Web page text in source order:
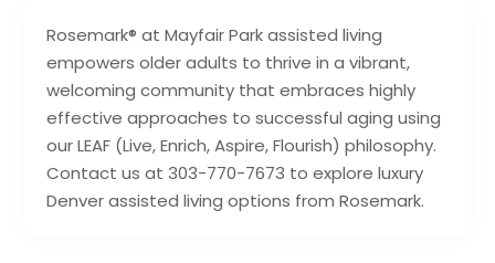
Rosemark® at Mayfair Park assisted living
empowers older adults to thrive in a vibrant,
welcoming community that embraces highly
effective approaches to successful aging using
our LEAF (Live, Enrich, Aspire, Flourish) philosophy.
Contact us at 303-770-7673 to explore luxury
Denver assisted living options from Rosemark.